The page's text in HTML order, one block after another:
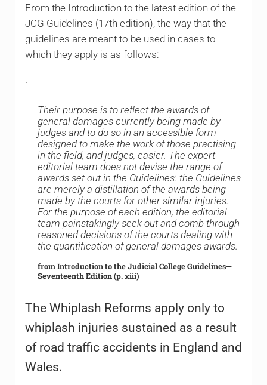
From the Introduction to the latest edition of the
JCG Guidelines (17th edition), the way that the
guidelines are meant to be used in cases to
which they apply is as follows:
.
Their purpose is to reflect the awards of
general damages currently being made by
judges and to do so in an accessible form
designed to make the work of those practising
in the field, and judges, easier. The expert
editorial team does not devise the range of
awards set out in the Guidelines: the Guidelines
are merely a distillation of the awards being
made by the courts for other similar injuries.
For the purpose of each edition, the editorial
team painstakingly seek out and comb through
reasoned decisions of the courts dealing with
the quantification of general damages awards.
from Introduction to the Judicial College Guidelines—
Seventeenth Edition (p. xiii)
The Whiplash Reforms apply only to
whiplash injuries sustained as a result
of road traffic accidents in England and
Wales.